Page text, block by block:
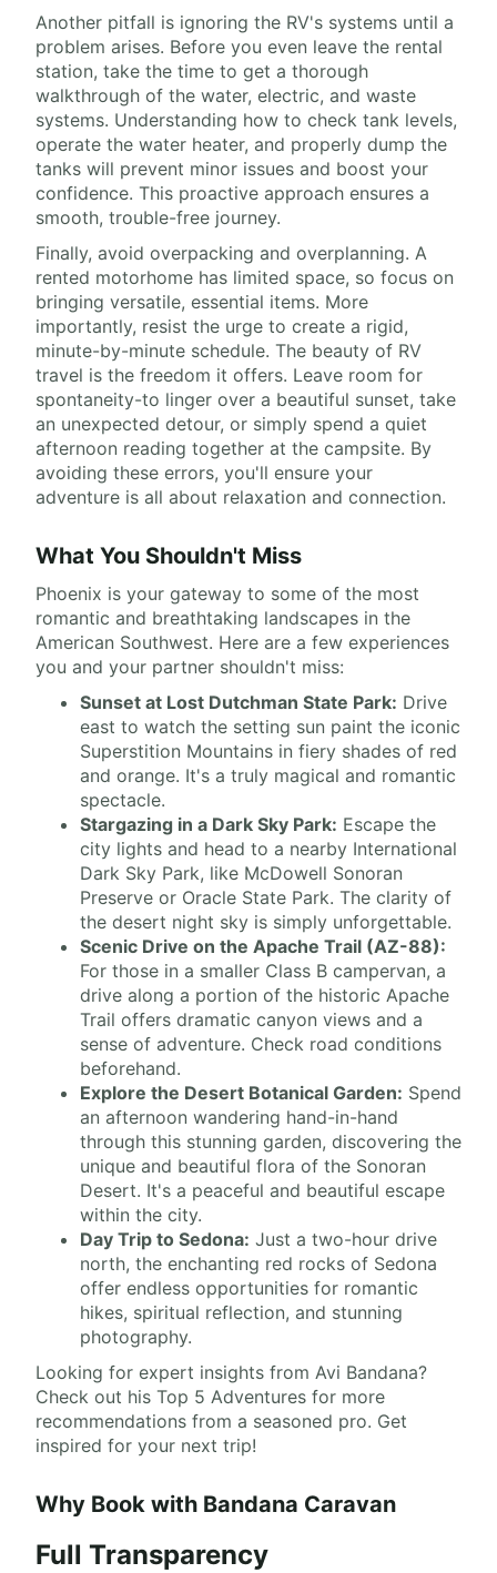
Another pitfall is ignoring the RV's systems until a
problem arises. Before you even leave the rental
station, take the time to get a thorough
walkthrough of the water, electric, and waste
systems. Understanding how to check tank levels,
operate the water heater, and properly dump the
tanks will prevent minor issues and boost your
confidence. This proactive approach ensures a
smooth, trouble-free journey.
Finally, avoid overpacking and overplanning. A
rented motorhome has limited space, so focus on
bringing versatile, essential items. More
importantly, resist the urge to create a rigid,
minute-by-minute schedule. The beauty of RV
travel is the freedom it offers. Leave room for
spontaneity-to linger over a beautiful sunset, take
an unexpected detour, or simply spend a quiet
afternoon reading together at the campsite. By
avoiding these errors, you'll ensure your
adventure is all about relaxation and connection.
What You Shouldn't Miss
Phoenix is your gateway to some of the most
romantic and breathtaking landscapes in the
American Southwest. Here are a few experiences
you and your partner shouldn't miss:
Sunset at Lost Dutchman State Park: Drive
east to watch the setting sun paint the iconic
Superstition Mountains in fiery shades of red
and orange. It's a truly magical and romantic
spectacle.
Stargazing in a Dark Sky Park: Escape the
city lights and head to a nearby International
Dark Sky Park, like McDowell Sonoran
Preserve or Oracle State Park. The clarity of
the desert night sky is simply unforgettable.
Scenic Drive on the Apache Trail (AZ-88):
For those in a smaller Class B campervan, a
drive along a portion of the historic Apache
Trail offers dramatic canyon views and a
sense of adventure. Check road conditions
beforehand.
Explore the Desert Botanical Garden: Spend
an afternoon wandering hand-in-hand
through this stunning garden, discovering the
unique and beautiful flora of the Sonoran
Desert. It's a peaceful and beautiful escape
within the city.
Day Trip to Sedona: Just a two-hour drive
north, the enchanting red rocks of Sedona
offer endless opportunities for romantic
hikes, spiritual reflection, and stunning
photography.
Looking for expert insights from Avi Bandana?
Check out his Top 5 Adventures for more
recommendations from a seasoned pro. Get
inspired for your next trip!
Why Book with Bandana Caravan
Full Transparency